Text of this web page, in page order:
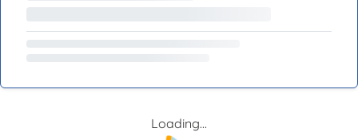
Loading...